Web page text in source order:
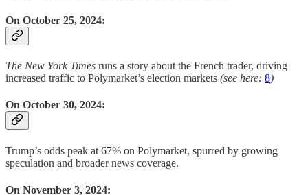
On October 25, 2024:
The New York Times runs a story about the French trader, driving
increased traffic to Polymarket’s election markets (see here: 8)
On October 30, 2024:
Trump’s odds peak at 67% on Polymarket, spurred by growing
speculation and broader news coverage.
On November 3, 2024: